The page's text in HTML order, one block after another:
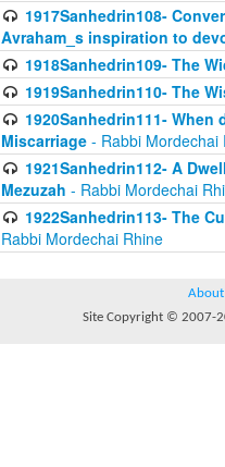
1917Sanhedrin108-
Avraham_s inspiration to
1918Sanhedrin109- The
1919Sanhedrin110- The
1920Sanhedrin111-
Miscarriage - Rabbi Mordechai
1921Sanhedrin112- A
Mezuzah - Rabbi Mordechai
1922Sanhedrin113- The
Rabbi Mordechai Rhine
About
Site Copyright © 2007-